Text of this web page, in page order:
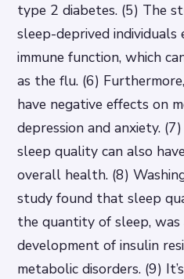
type 2 diabetes. (5) The
sleep-deprived individuals
immune function, which
as the flu. (6)
have negative effects on
depression and anxiety.
sleep quality can also
overall health. (8)
study found that sleep
the quantity of sleep,
development of insulin
metabolic disorders. (9)